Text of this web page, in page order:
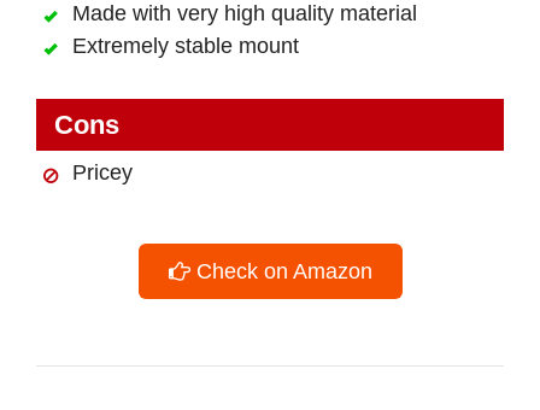
Made with very high quality material
Extremely stable mount
Cons
Pricey
Check on Amazon